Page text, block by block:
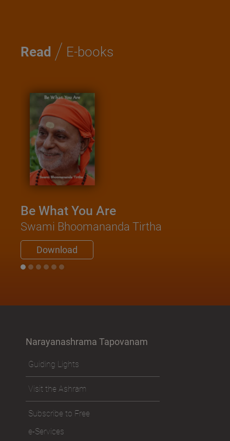
Read / E-books
What You Are
Bhoomananda Tirtha
Download
Narayanashrama Tapovanam
Guiding Lights
Visit the Ashram
Subscribe to Free
e-Services